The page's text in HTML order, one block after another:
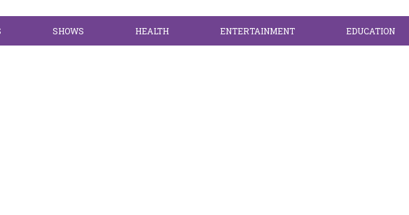
SHOWS HEALTH ENTERTAINMENT EDUCATION